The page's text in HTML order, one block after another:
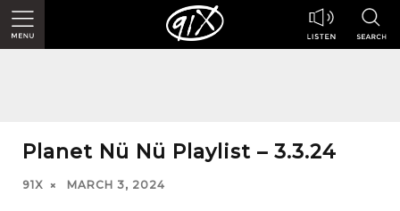
Planet Nü Nü Playlist – 3.3.24
91X MARCH 3, 2024